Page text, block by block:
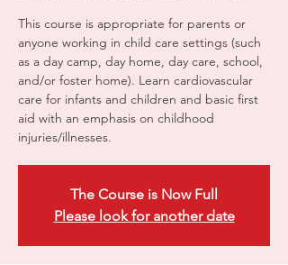
This course is appropriate for parents or
anyone working in child care settings (such
as a day camp, day home, day care, school,
and/or foster home). Learn cardiovascular
care for infants and children and basic first
aid with an emphasis on childhood
injuries/illnesses.
The Course is Now Full
Please look for another date